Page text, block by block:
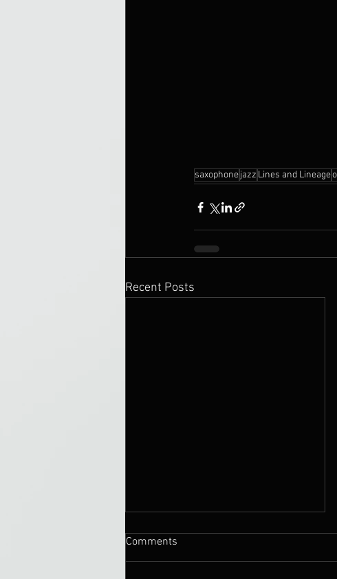
saxophonejazz Lines and Lineage
Recent Posts
Comments